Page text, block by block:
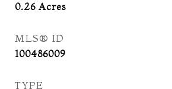
0.26 Acres
MLS® ID
100486009
TYPE